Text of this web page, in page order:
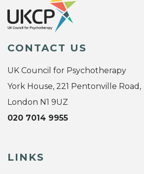
CONTACT US
UK Council for Psychotherapy
York House, 221 Pentonville Road,
London N1 9UZ
020 7014 9955
LINKS